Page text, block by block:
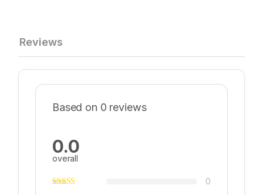
Reviews
Based on 0 reviews
0.0
overall
0